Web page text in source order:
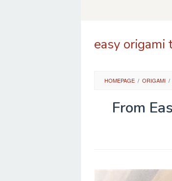
easy origami
HOMEPAGE / ORIGAMI /
From